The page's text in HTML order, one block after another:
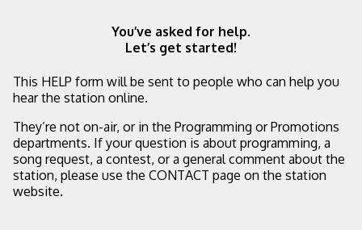
You’ve asked for help.
Let’s get started!
This HELP form will be sent to people who can help you
hear the station online.
They’re not on-air, or in the Programming or Promotions
departments. If your question is about programming, a
song request, a contest, or a general comment about the
station, please use the CONTACT page on the station
website.